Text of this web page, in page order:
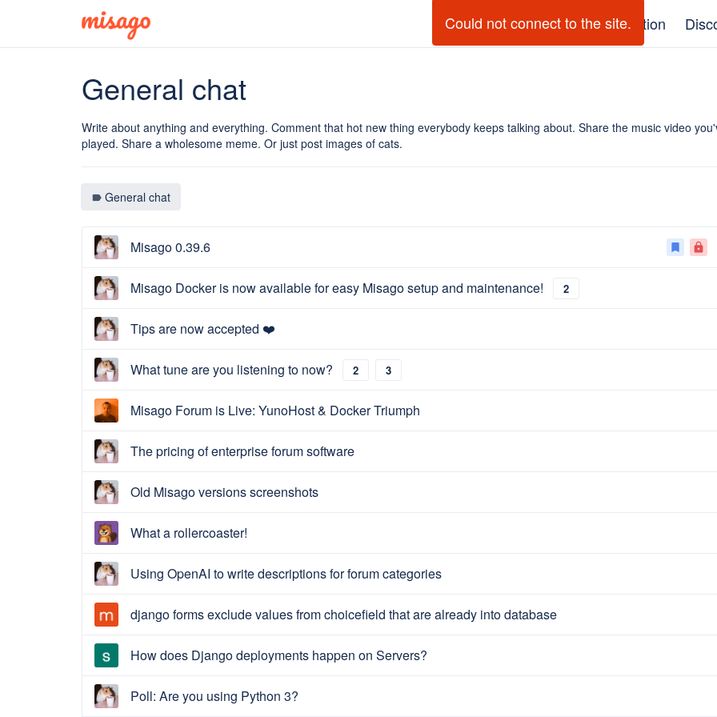
Could not connect to the site.
GitHub Documentation
General chat
Write about anything and everything. Comment that hot new thing everybody keeps talking about. Share the music video
played. Share a wholesome meme. Or just post images of cats.
label General chat
Misago 0.39.6 bookmark lock
Misago Docker is now available for easy Misago setup and maintenance! 2
Tips are now accepted ❤️
What tune are you listening to now? 2 3
Misago Forum is Live: YunoHost & Docker Triumph
The pricing of enterprise forum software
Old Misago versions screenshots
What a rollercoaster!
Using OpenAI to write descriptions for forum categories
django forms exclude values from choicefield that are already into database
How does Django deployments happen on Servers?
Poll: Are you using Python 3?